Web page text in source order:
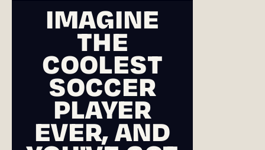
IMAGINE
THE
COOLEST
SOCCER
PLAYER
EVER, AND